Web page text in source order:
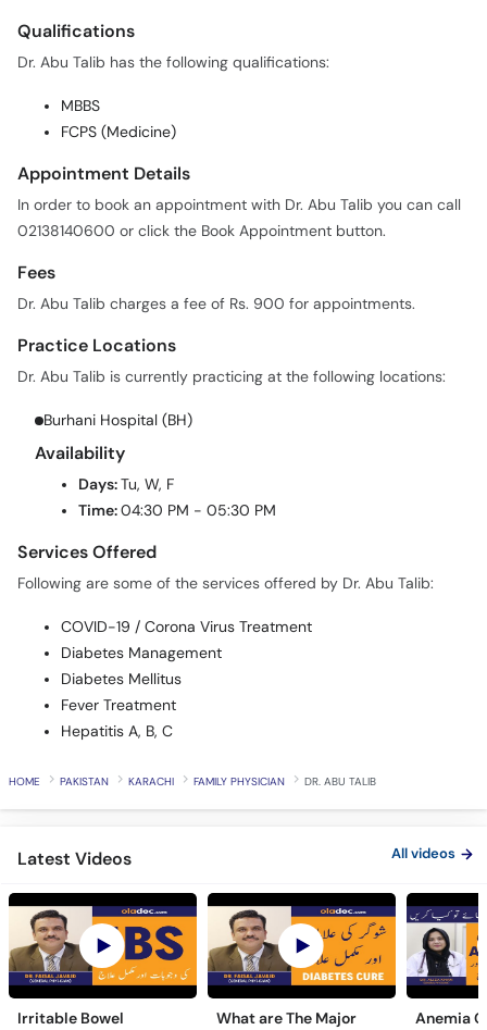
MBBS
Appointment Details
02138140600 or click the Book Appointment button.
Fees
Practice Locations
Burhani Hospital (BH)
Availability
Time:
Services Offered
COVID-19 / Corona Virus Treatment
Diabetes Mellitus
Fever Treatment
Hepatitis A, B, C
PAKISTAN KARACHI
Latest Videos All videos
Irritable Bowel
Syndrome & Causes
Urdu Hindi - IBS Ki
What are The Major
Symptoms of Diabetes
Ki Wajuhat Urdu | Hindi
Anemia
In Urdu -